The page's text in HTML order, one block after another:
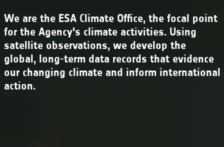
We are the ESA Climate Office, the focal point
for the Agency's climate activities. Using
satellite observations, we develop the
global, long-term data records that evidence
our changing climate and inform international
action.